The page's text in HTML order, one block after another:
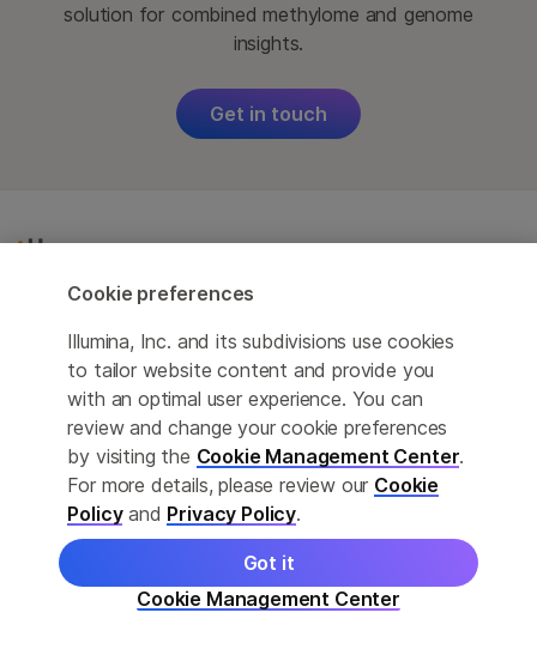
solution for combined methylome and genome
insights.
Get in touch
For Research Use Only
Not for use in diagnostic procedures (except as
specifically noted).
Careers
Cookie preferences
Illumina, Inc. and its subdivisions use cookies
to tailor website content and provide you
with an optimal user experience. You can
review and change your cookie preferences
by visiting the Cookie Management Center.
For more details, please review our Cookie
Policyand Privacy Policy.
Cookie Management Center
Got it